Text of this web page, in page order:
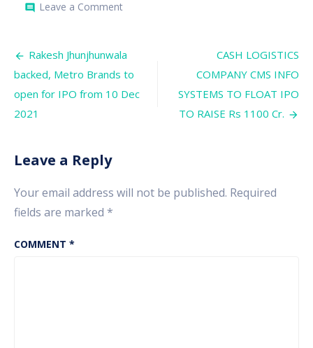
comment Leave a Commenton
RAISE
700
CRORES
Post
navigation
Rakesh Jhunjhunwala
backed, Metro Brands to
open for IPO from 10 Dec
2021
CASH LOGISTICS
COMPANY CMS INFO
SYSTEMS TO FLOAT IPO
TO RAISE Rs 1100 Cr.
Leave a Reply
Your email address will not be published. Required
fields are marked *
COMMENT *